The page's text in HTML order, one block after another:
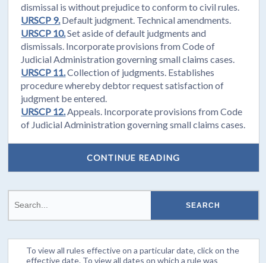
dismissal is without prejudice to conform to civil rules.
URSCP 9.Default judgment. Technical amendments.
URSCP 10.Set aside of default judgments and
dismissals. Incorporate provisions from Code of
Judicial Administration governing small claims cases.
URSCP 11.Collection of judgments. Establishes
procedure whereby debtor request satisfaction of
judgment be entered.
URSCP 12.Appeals. Incorporate provisions from Code
of Judicial Administration governing small claims cases.
CONTINUE READING
To view all rules effective on a particular date, click on the
effective date. To view all dates on which a rule was